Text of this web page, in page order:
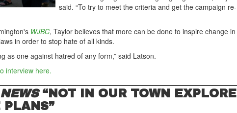
said. “To try to meet the criteria and get the campaign re-
WJBC, Taylor believes that more can be done to inspire change in
in order to stop hate of all kinds.
as one against hatred of any form,” said Latson.
interview here.
“NOT IN OUR TOWN
PLANS”